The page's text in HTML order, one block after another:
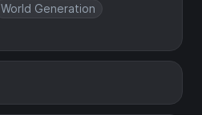
World Generation